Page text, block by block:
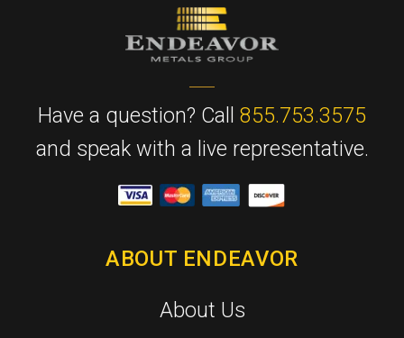
Have a question? Call 855.753.3575
and speak with a live representative.
ABOUT ENDEAVOR
About Us